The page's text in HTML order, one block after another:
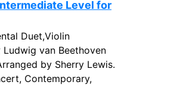
Level for
Duet,Violin
van Beethoven
by Sherry Lewis.
Contemporary,